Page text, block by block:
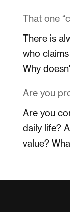
That one
There is
who
Why
Are you
Are you
daily life?
value?